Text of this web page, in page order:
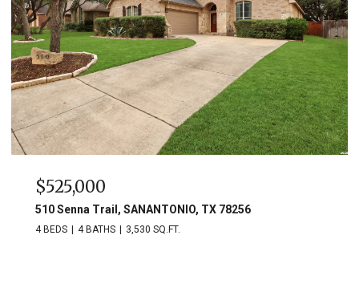
$525,000
510 Senna Trail, SANANTONIO, TX 78256
4 BEDS 4 BATHS 3,530 SQ.FT.